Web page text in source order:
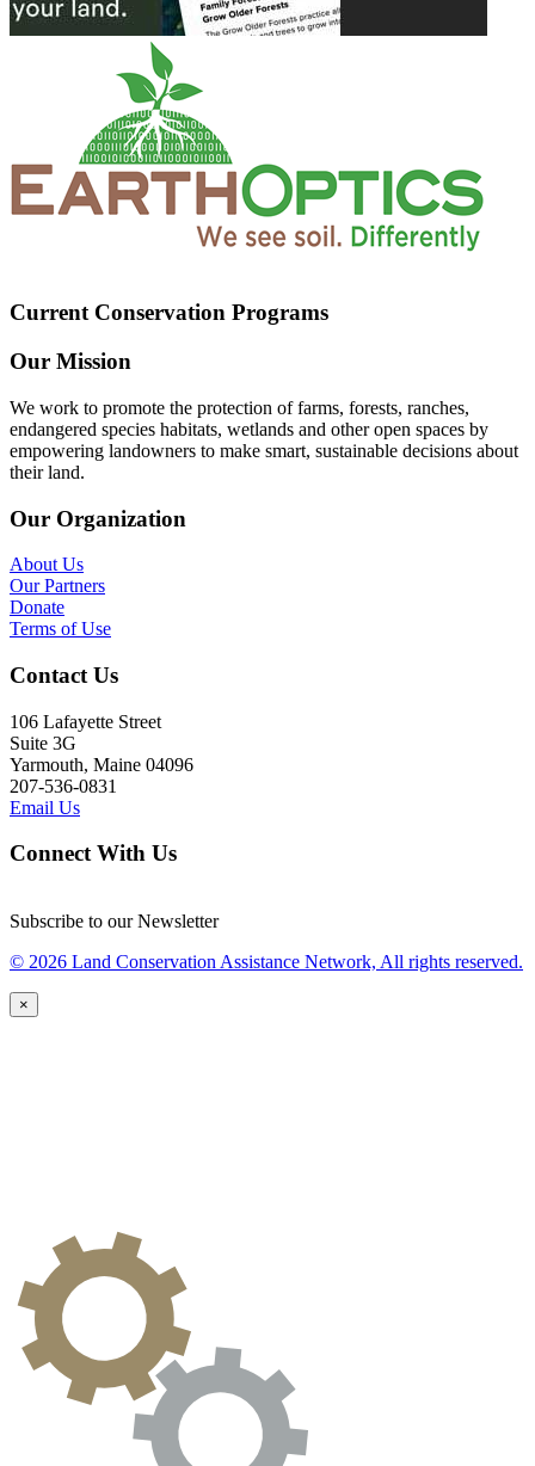
Current Conservation Programs
Our Mission
We work to promote the protection of farms, forests, ranches,
endangered species habitats, wetlands and other open spaces by
empowering landowners to make smart, sustainable decisions about
their land.
Our Organization
About Us
Our Partners
Donate
Terms of Use
Contact Us
106 Lafayette Street
Suite 3G
Yarmouth, Maine 04096
207-536-0831
Email Us
Connect With Us
Subscribe to our Newsletter
© 2026 Land Conservation Assistance Network, All rights reserved.
×